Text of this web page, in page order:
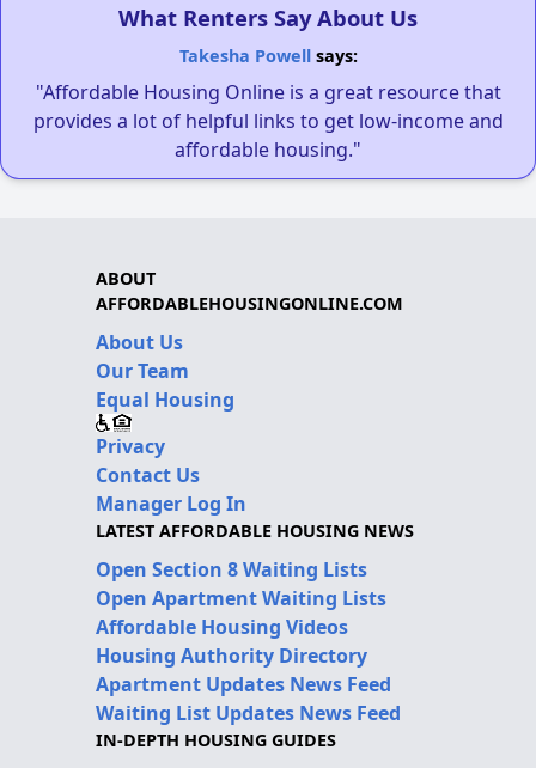
What Renters Say About Us
Takesha Powellsays:
"Affordable Housing Online is a great resource that
provides a lot of helpful links to get low-income and
affordable housing."
ABOUT
AFFORDABLEHOUSINGONLINE.COM
About Us
Our Team
Equal Housing
Privacy
Contact Us
Manager Log In
LATEST AFFORDABLE HOUSING NEWS
Open Section 8 Waiting Lists
Open Apartment Waiting Lists
Affordable Housing Videos
Housing Authority Directory
Apartment Updates News Feed
Waiting List Updates News Feed
IN-DEPTH HOUSING GUIDES